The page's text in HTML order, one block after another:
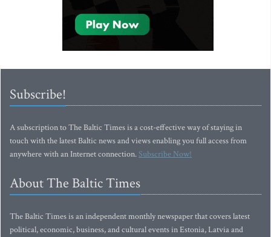
Subscribe!
A subscription to The Baltic Times is a cost-effective way of staying in
touch with the latest Baltic news and views enabling you full access from
anywhere with an Internet connection.Subscribe Now!
About The Baltic Times
The Baltic Times is an independent monthly newspaper that covers latest
political, economic, business, and cultural events in Estonia, Latvia and